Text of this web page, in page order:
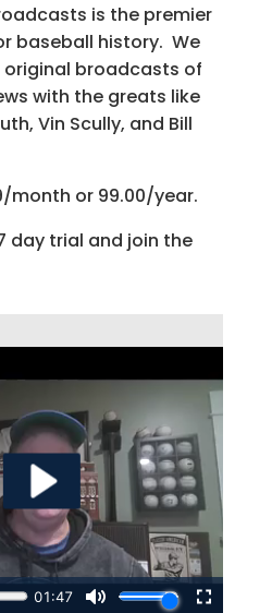
is the premier
baseball history. We
broadcasts of
with the greats like
Vin Scully, and Bill
month or 99.00/year.
day trial and join the